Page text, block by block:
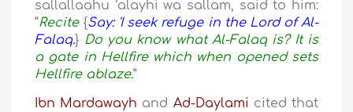
sallallaahu ‘alayhi wa sallam, said to him:
“Recite{Say: 'I seek refuge in the Lord of Al-
Falaq.} Do you know what Al-Falaq is? It is
a gate in Hellfire which when opened sets
Hellfire ablaze.”
Ibn Mardawayh and Ad-Daylami cited that